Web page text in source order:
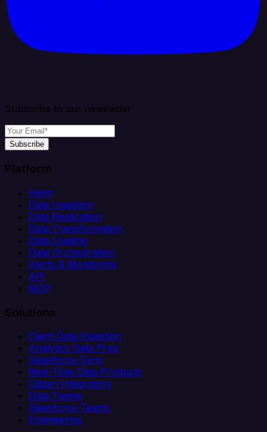
Subscribe to our newsletter
Subscribe
Platform
Helm
Data Ingestion
Data Replication
Data Transformation
Data Loading
Data Orchestration
Alerts & Monitoring
API
MCP
Solutions
Client Data Ingestion
Analytics Data Prep
Salesforce Sync
Real-Time Data Products
Citizen Integrators
Data Teams
Salesforce Teams
Engineering